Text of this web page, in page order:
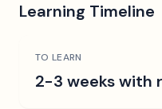
Learning Timeline
TO LEARN
2-3 weeks with